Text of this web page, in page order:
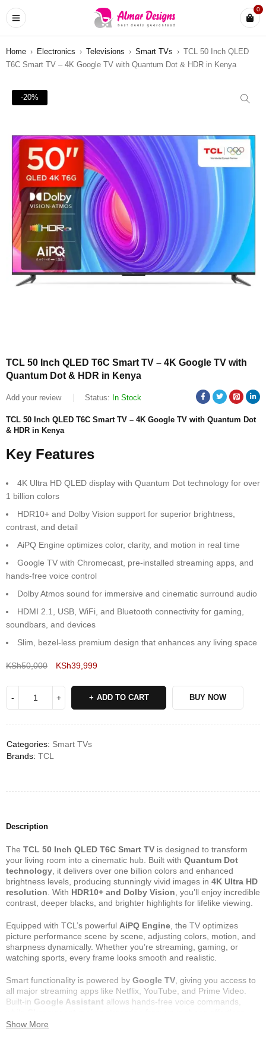
0
Home › Electronics › Televisions › Smart TVs › TCL 50 Inch QLED
T6C Smart TV – 4K Google TV with Quantum Dot & HDR in Kenya
-20%
TCL 50 Inch QLED T6C Smart TV – 4K Google TV with
Quantum Dot & HDR in Kenya
Add your review Status: In Stock
TCL 50 Inch QLED T6C Smart TV – 4K Google TV with Quantum Dot
& HDR in Kenya
Key Features
4K Ultra HD QLED display with Quantum Dot technology for over
1 billion colors
HDR10+ and Dolby Vision support for superior brightness,
contrast, and detail
AiPQ Engine optimizes color, clarity, and motion in real time
Google TV with Chromecast, pre-installed streaming apps, and
hands-free voice control
Dolby Atmos sound for immersive and cinematic surround audio
HDMI 2.1, USB, WiFi, and Bluetooth connectivity for gaming,
soundbars, and devices
Slim, bezel-less premium design that enhances any living space
KSh50,000 KSh39,999
ADD TO CART BUY NOW
Categories: Smart TVs
Brands: TCL
Description
The TCL 50 Inch QLED T6C Smart TV is designed to transform
your living room into a cinematic hub. Built with Quantum Dot
technology , it delivers over one billion colors and enhanced
brightness levels, producing stunningly vivid images in 4K Ultra HD
resolution . With HDR10+ and Dolby Vision , you’ll enjoy incredible
contrast, deeper blacks, and brighter highlights for lifelike viewing.
Equipped with TCL’s powerful AiPQ Engine , the TV optimizes
picture performance scene by scene, adjusting colors, motion, and
sharpness dynamically. Whether you’re streaming, gaming, or
watching sports, every frame looks smooth and realistic.
Smart functionality is powered by Google TV , giving you access to
all major streaming apps like Netflix, YouTube, and Prime Video.
Built-in Google Assistant allows hands-free voice commands,
Show More